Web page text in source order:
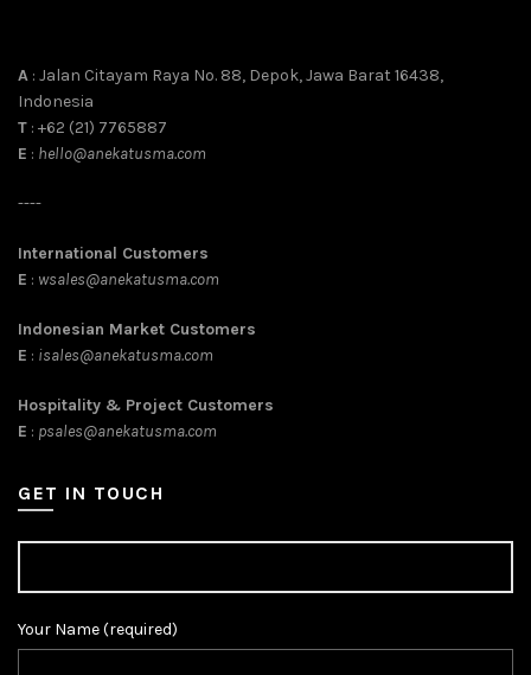
A : Jalan Citayam Raya No. 88, Depok, Jawa Barat 16438,
Indonesia
T : +62 (21) 7765887
E : hello@anekatusma.com
----
International Customers
E : wsales@anekatusma.com
Indonesian Market Customers
E : isales@anekatusma.com
Hospitality & Project Customers
E : psales@anekatusma.com
GET IN TOUCH
Your Name (required)